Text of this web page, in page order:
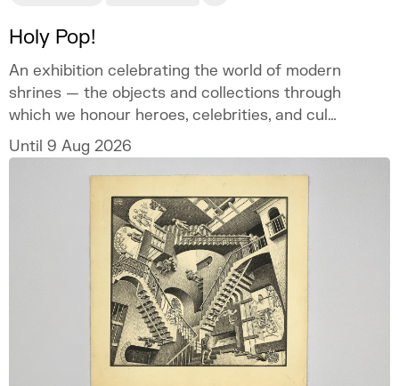
Holy Pop!
An exhibition celebrating the world of modern
shrines — the objects and collections through
which we honour heroes, celebrities, and cult
icons.
Until 9 Aug 2026